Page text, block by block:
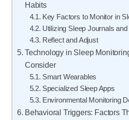
Habits
Key Factors to Monitor in
Utilizing Sleep Journals and
Reflect and Adjust
Technology in Sleep
Consider
Smart Wearables
Specialized Sleep Apps
Environmental Monitoring
Behavioral Triggers: Factors